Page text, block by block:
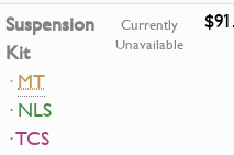
Suspension
Kit
·MT
· NLS
· TCS
Currently
Unavailable